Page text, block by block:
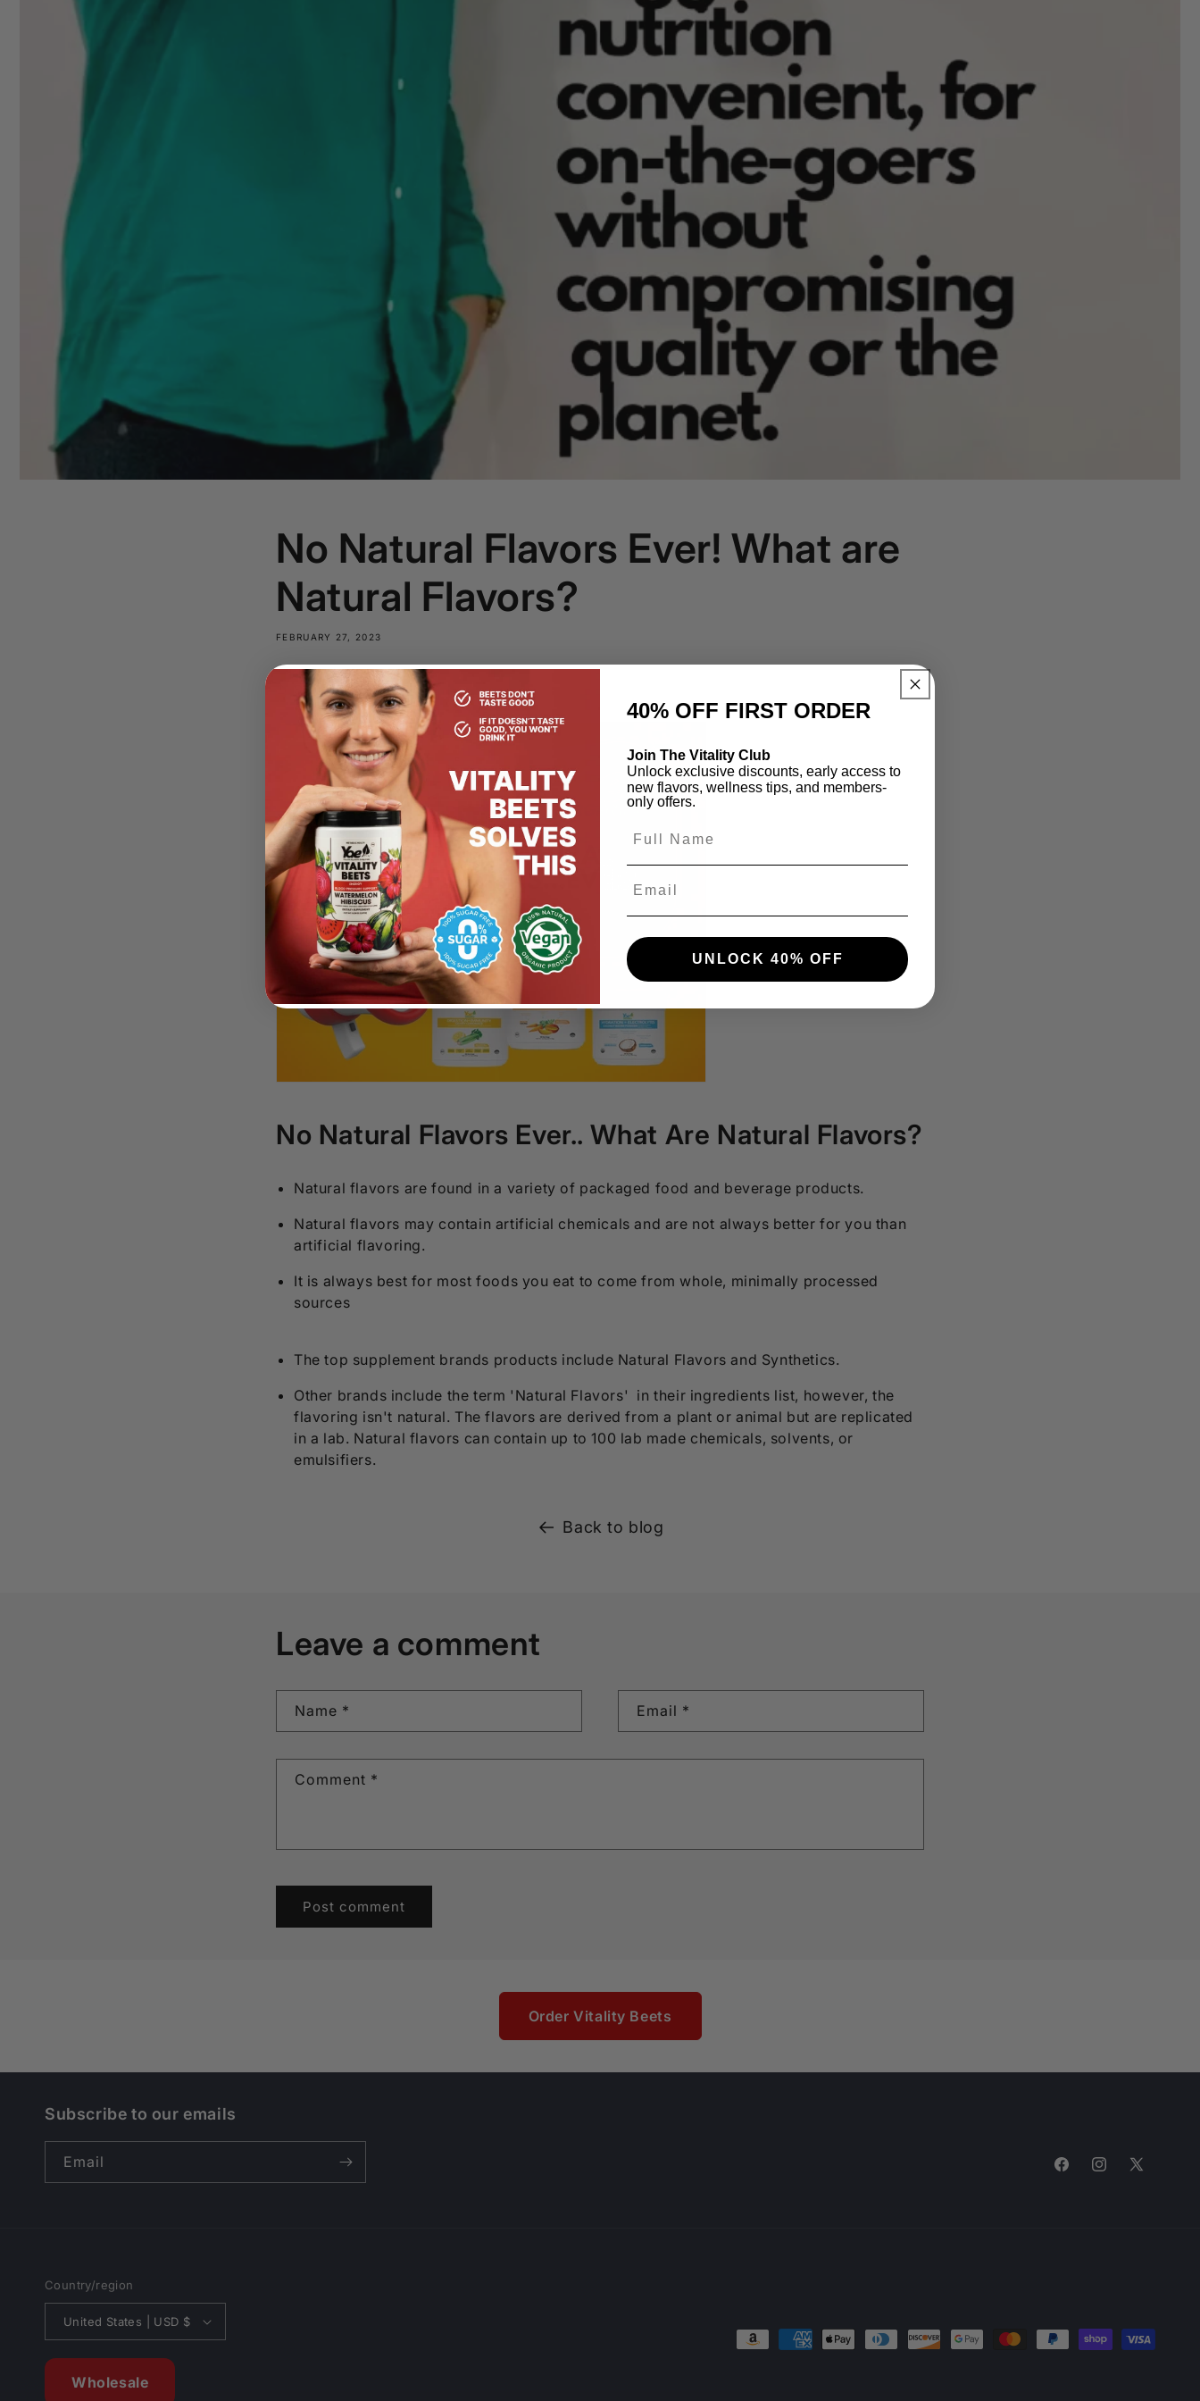
No Natural Flavors Ever! What are
Natural Flavors?
FEBRUARY 27, 2023
Share
No Natural Flavors Ever.. What Are Natural Flavors?
Natural flavors are found in a variety of packaged food and beverage products.
Natural flavors may contain artificial chemicals and are not always better for you than
artificial flavoring.
It is always best for most foods you eat to come from whole, minimally processed
sources
The top supplement brands products include Natural Flavors and Synthetics.
Other brands include the term 'Natural Flavors' in their ingredients list, however, the
flavoring isn't natural. The flavors are derived from a plant or animal but are replicated
in a lab. Natural flavors can contain up to 100 lab made chemicals, solvents, or
emulsifiers.
Back to blog
Leave a comment
Name * Email *
Comment *
Order Vitality Beets
Subscribe to our emails
Email
FacebookInstagram
X
Country/region
United States | USD $
Wholesale
Payment
40% OFF FIRST ORDER​
Join The Vitality Club
Unlock exclusive discounts, early access to
new flavors, wellness tips, and members-
only offers.
UNLOCK 40% OFF